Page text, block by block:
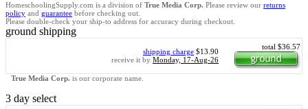
HomeschoolingSupply.com is a division of True Media Corp. Please review our returns
policy and guarantee before checking out.
Please double-check your ship-to address for accuracy during checkout.
ground shipping
shipping charge $13.90
receive it by Monday, 17-Aug-26
total $36.57
True Media Corp. is our corporate name.
3 day select